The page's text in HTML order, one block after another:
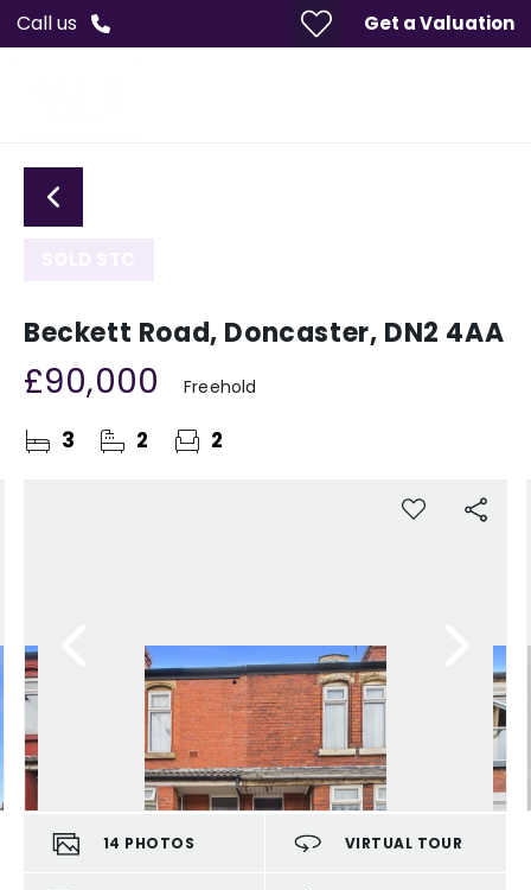
Call us Get a Valuation
Beckett Road, Doncaster, DN2 4AA
£90,000 Freehold
3 2 2
14 PHOTOS VIRTUAL TOUR